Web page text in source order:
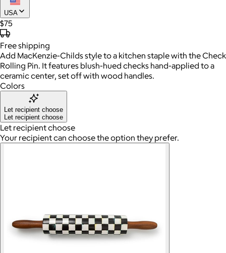
USA
$75
Freeshipping
Add MacKenzie-Childs style to a kitchen staple with the Check
Rolling Pin. It features blush-hued checks hand-applied to a
ceramic center, set off with wood handles.
Colors
Let recipient choose
Let recipient choose
Let recipient choose
Your recipient can choose the option they prefer.